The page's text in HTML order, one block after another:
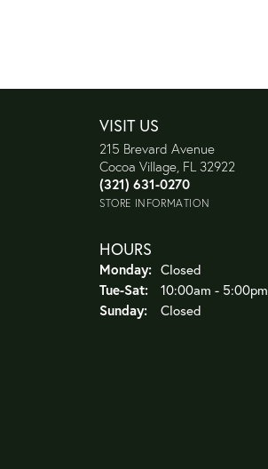
VISIT US
215 Brevard Avenue
Cocoa Village, FL 32922
(321) 631-0270
STORE INFORMATION
HOURS
Monday: Closed
Tue-Sat:Tuesday - Saturday:
10:00am - 5:00pm
Sunday:
Closed